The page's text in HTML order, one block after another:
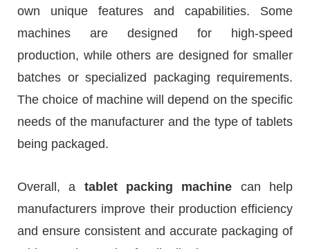
own unique features and capabilities. Some
machines are designed for high-speed
production, while others are designed for smaller
batches or specialized packaging requirements.
The choice of machine will depend on the specific
needs of the manufacturer and the type of tablets
being packaged.
Overall, a tablet packing machine can help
manufacturers improve their production efficiency
and ensure consistent and accurate packaging of